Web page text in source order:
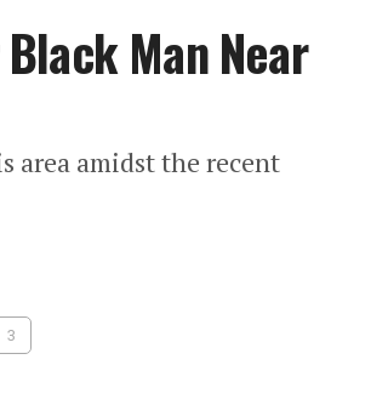
Man Near
area amidst the recent
3